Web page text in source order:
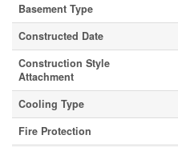
Basement Type
Constructed Date
Construction Style
Attachment
Cooling Type
Fire Protection